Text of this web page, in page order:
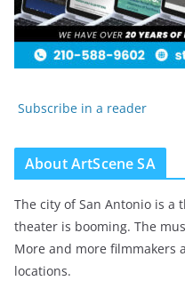
Subscribe in a reader
About ArtScene SA
The city of San Antonio is a
theater is booming. The
More and more filmmakers
locations.